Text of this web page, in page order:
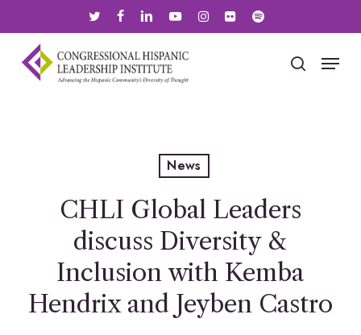
to
main
content
facebooklinkedin youtubeinstagramflickr spotify
search
Menu
News
CHLI Global Leaders
discuss Diversity &
Inclusion with Kemba
Hendrix and Jeyben Castro